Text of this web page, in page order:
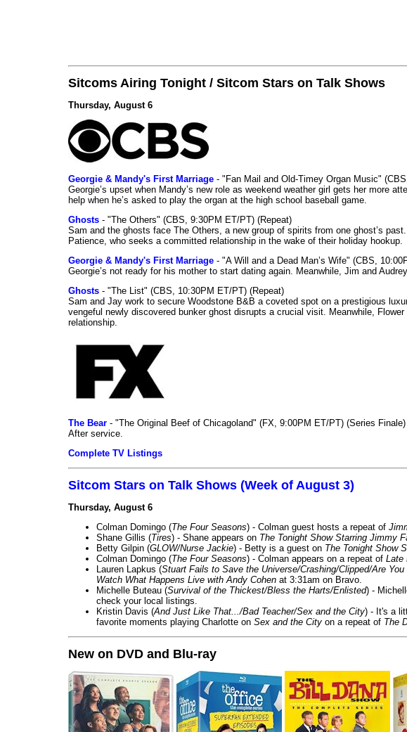
Sitcoms Airing Tonight / Sitcom Stars on Talk Shows
Thursday, August 6
Georgie & Mandy's First Marriage - "Fan Mail and Old-Timey Organ Music"
Georgie’s upset when Mandy’s new role as weekend weather girl gets her more
help when he’s asked to play the organ at the high school baseball game.
Ghosts - "The Others" (CBS, 9:30PM ET/PT) (Repeat)
Sam and the ghosts face The Others, a new group of spirits from one ghost’s
Patience, who seeks a committed relationship in the wake of their holiday hookup.
Georgie & Mandy's First Marriage - "A Will and a Dead Man’s Wife" (CBS,
Georgie’s not ready for his mother to start dating again. Meanwhile, Jim and
Ghosts - "The List" (CBS, 10:30PM ET/PT) (Repeat)
Sam and Jay work to secure Woodstone B&B a coveted spot on a prestigious
vengeful newly discovered bunker ghost disrupts a crucial visit. Meanwhile,
relationship.
The Bear - "The Original Beef of Chicagoland" (FX, 9:00PM ET/PT) (Series Finale)
After service.
Complete TV Listings
Sitcom Stars on Talk Shows (Week of August 3)
Thursday, August 6
Colman Domingo (The Four Seasons) - Colman guest hosts a repeat of
Shane Gillis (Tires) - Shane appears on The Tonight Show Starring Jimmy
Betty Gilpin (GLOW/Nurse Jackie) - Betty is a guest on The Tonight Show
Colman Domingo (The Four Seasons) - Colman appears on a repeat of Late
Lauren Lapkus (Stuart Fails to Save the Universe/Crashing/Clipped/Are You
Watch What Happens Live with Andy Cohen at 3:31am on Bravo.
Michelle Buteau (Survival of the Thickest/Bless the Harts/Enlisted) -
check your local listings.
Kristin Davis (And Just Like That.../Bad Teacher/Sex and the City) - It's a
favorite moments playing Charlotte on Sex and the City on a repeat of The
New on DVD and Blu-ray